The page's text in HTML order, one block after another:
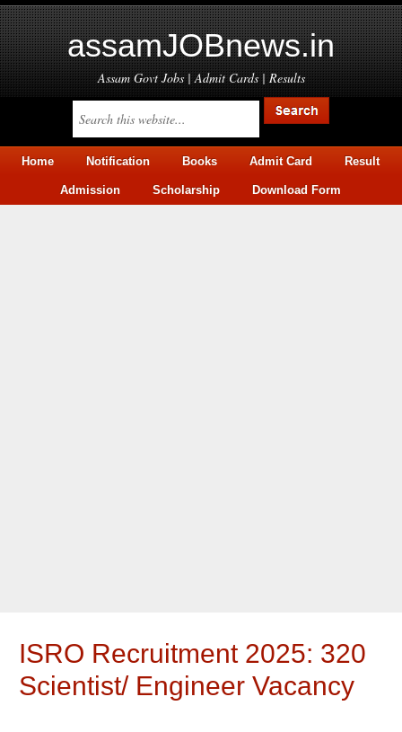
assamJOBnews.in
Assam Govt Jobs | Admit Cards | Results
Home Notification Books Admit Card Result
Admission Scholarship Download Form
ISRO Recruitment 2025: 320
Scientist/ Engineer Vacancy